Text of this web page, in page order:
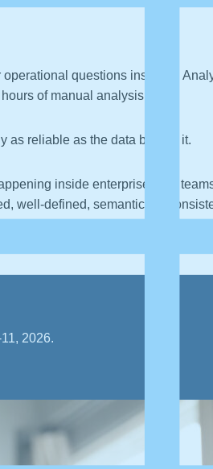
questions instantly.
of manual analysis.
as reliable as the data behind it.
inside enterprise data
well-defined, semantically
2026.